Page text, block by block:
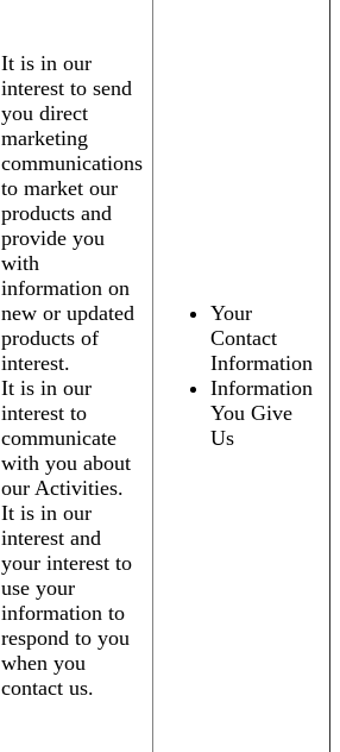
It is in our
interest to send
you direct
marketing
communications
to market our
products and
provide you
with
information on
new or updated
products of
interest.
It is in our
interest to
communicate
with you about
our Activities.
It is in our
interest and
your interest to
use your
information to
respond to you
when you
contact us.
Your
Contact
Information
Information
You Give
Us